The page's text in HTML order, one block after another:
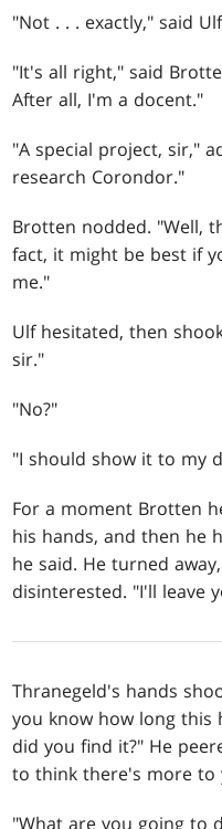
"Not . . . exactly," said
"It's all right," said
After all, I'm a docent."
"A special project, sir,"
research Corondor."
Brotten nodded. "Well,
fact, it might be best if
me."
Ulf hesitated, then
sir."
"No?"
"I should show it to my
For a moment Brotten
his hands, and then he
he said. He turned
disinterested. "I'll leave
Thranegeld's hands
you know how long this
did you find it?" He
to think there's more to
"What are you going to